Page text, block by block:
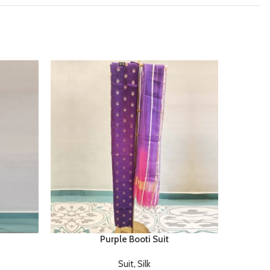
Purple Booti Suit
Suit, Silk